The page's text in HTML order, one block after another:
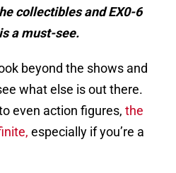
collectibles and EX0-6
a must-see.
beyond the shows and
what else is out there.
even action figures, the
especially if you’re a